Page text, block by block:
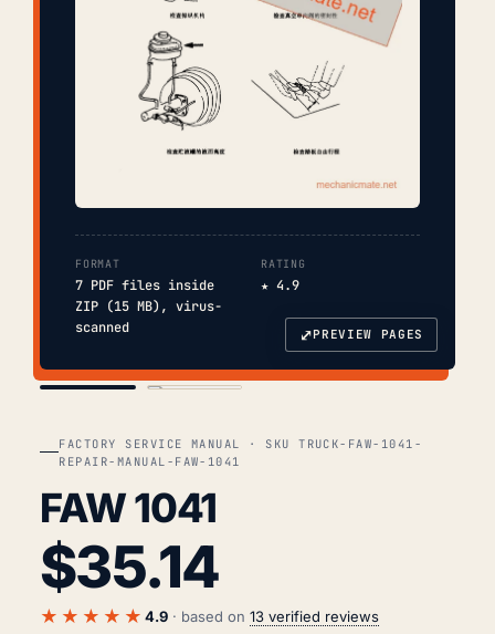
FORMAT
7 PDF files inside
ZIP (15 MB), virus-
scanned
RATING
★ 4.9
⤢PREVIEW PAGES
FACTORY SERVICE MANUAL · SKU TRUCK-FAW-1041-
REPAIR-MANUAL-FAW-1041
FAW 1041
$35.14
★★★★★ 4.9 · based on 13 verified reviews